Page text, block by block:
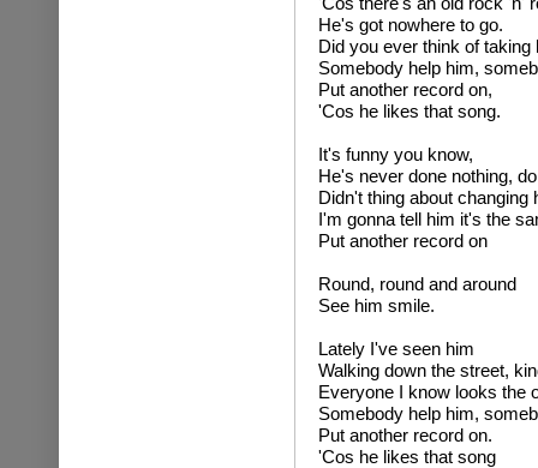
He's got nowhere to go.
Did you ever think of taking
Somebody help him,
Put another record on,
'Cos he likes that song.
It's funny you know,
He's never done nothing,
Didn't thing about changing
I'm gonna tell him it's the
Put another record on
Round, round and around
See him smile.
Lately I've seen him
Walking down the street,
Everyone I know looks the
Somebody help him,
Put another record on.
'Cos he likes that song